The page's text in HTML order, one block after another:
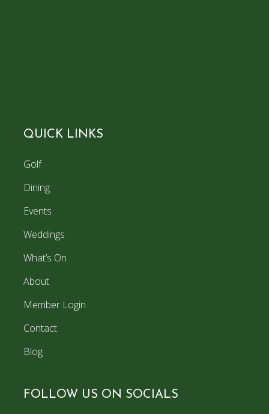
QUICK LINKS
Golf
Dining
Events
Weddings
What’s On
About
Member Login
Contact
Blog
FOLLOW US ON SOCIALS